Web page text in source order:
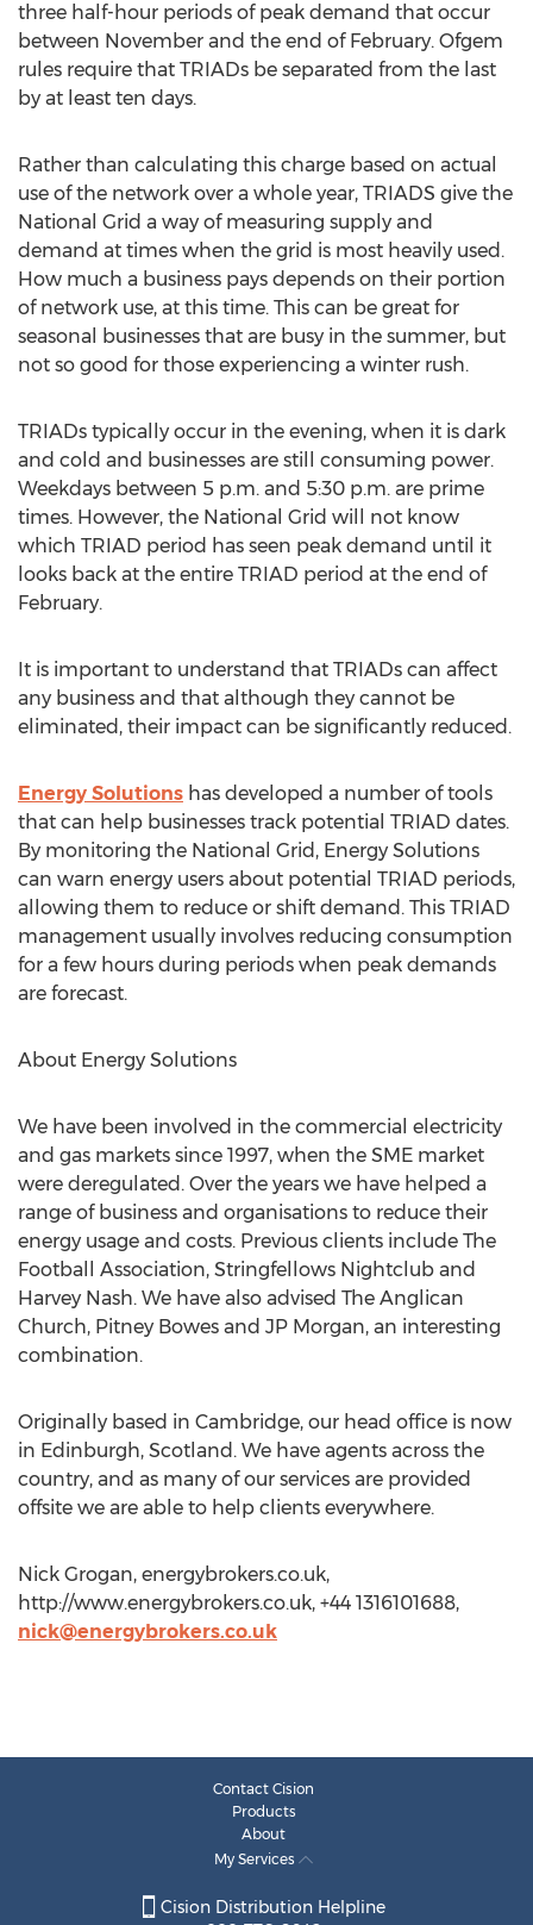
three half-hour periods of peak demand that occur
between November and the end of February. Ofgem
rules require that TRIADs be separated from the last
by at least ten days.
Rather than calculating this charge based on actual
use of the network over a whole year, TRIADS give the
National Grid a way of measuring supply and
demand at times when the grid is most heavily used.
How much a business pays depends on their portion
of network use, at this time. This can be great for
seasonal businesses that are busy in the summer, but
not so good for those experiencing a winter rush.
TRIADs typically occur in the evening, when it is dark
and cold and businesses are still consuming power.
Weekdays between 5 p.m. and 5:30 p.m. are prime
times. However, the National Grid will not know
which TRIAD period has seen peak demand until it
looks back at the entire TRIAD period at the end of
February.
It is important to understand that TRIADs can affect
any business and that although they cannot be
eliminated, their impact can be significantly reduced.
Energy Solutions has developed a number of tools
that can help businesses track potential TRIAD dates.
By monitoring the National Grid, Energy Solutions
can warn energy users about potential TRIAD periods,
allowing them to reduce or shift demand. This TRIAD
management usually involves reducing consumption
for a few hours during periods when peak demands
are forecast.
About Energy Solutions
We have been involved in the commercial electricity
and gas markets since 1997, when the SME market
were deregulated. Over the years we have helped a
range of business and organisations to reduce their
energy usage and costs. Previous clients include The
Football Association, Stringfellows Nightclub and
Harvey Nash. We have also advised The Anglican
Church, Pitney Bowes and JP Morgan, an interesting
combination.
Originally based in Cambridge, our head office is now
in Edinburgh, Scotland. We have agents across the
country, and as many of our services are provided
offsite we are able to help clients everywhere.
Nick Grogan, energybrokers.co.uk,
http://www.energybrokers.co.uk, +44 1316101688,
nick@energybrokers.co.uk
Contact Cision
Products
About
My Services
Cision Distribution Helpline